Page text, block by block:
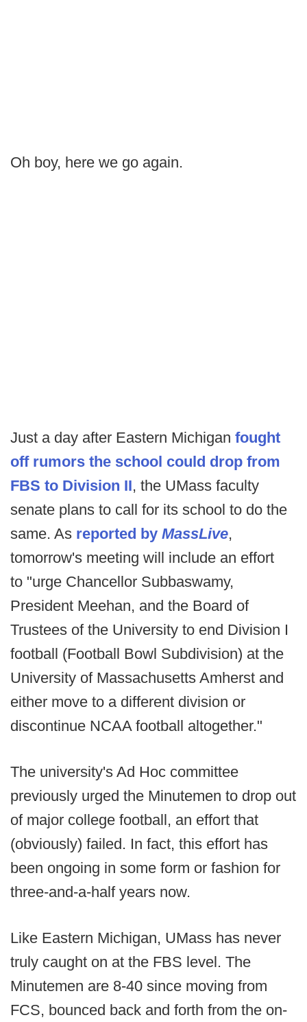
Oh boy, here we go again.
Just a day after Eastern Michigan fought
off rumors the school could drop from
FBS to Division II, the UMass faculty
senate plans to call for its school to do the
same. As reported by MassLive,
tomorrow's meeting will include an effort
to "urge Chancellor Subbaswamy,
President Meehan, and the Board of
Trustees of the University to end Division I
football (Football Bowl Subdivision) at the
University of Massachusetts Amherst and
either move to a different division or
discontinue NCAA football altogether."
The university's Ad Hoc committee
previously urged the Minutemen to drop out
of major college football, an effort that
(obviously) failed. In fact, this effort has
been ongoing in some form or fashion for
three-and-a-half years now.
Like Eastern Michigan, UMass has never
truly caught on at the FBS level. The
Minutemen are 8-40 since moving from
FCS, bounced back and forth from the on-